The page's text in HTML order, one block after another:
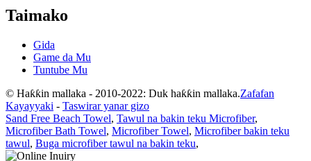
Taimako
Gida
Game da Mu
Tuntube Mu
© Haƙƙin mallaka - 2010-2022: Duk haƙƙin mallaka.Zafafan
Kayayyaki - Taswirar yanar gizo
Sand Free Beach Towel, Tawul na bakin teku Microfiber,
Microfiber Bath Towel, Microfiber Towel, Microfiber bakin teku
tawul, Buga microfiber tawul na bakin teku,